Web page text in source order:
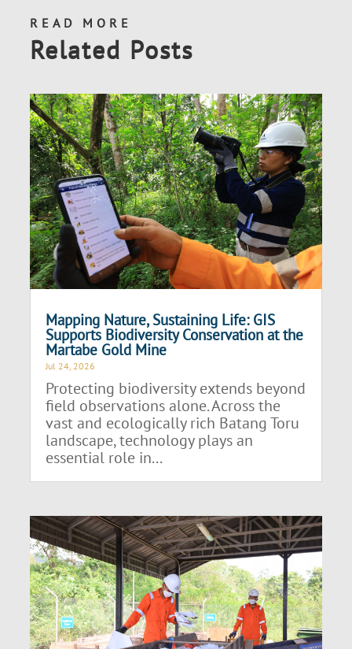
READ MORE
Related Posts
Mapping Nature, Sustaining Life: GIS
Supports Biodiversity Conservation at the
Martabe Gold Mine
Jul 24, 2026
Protecting biodiversity extends beyond
field observations alone. Across the
vast and ecologically rich Batang Toru
landscape, technology plays an
essential role in...